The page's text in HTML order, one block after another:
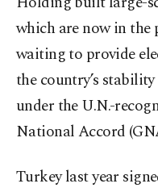
which are now in the
waiting to provide
the country’s
under the U.N.-
National Accord
Turkey last year